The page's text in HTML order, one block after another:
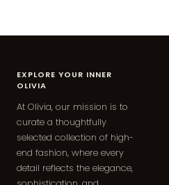
EXPLORE YOUR INNER
OLIVIA
At Olivia, our mission is to
curate a thoughtfully
selected collection of high-
end fashion, where every
detail reflects the elegance,